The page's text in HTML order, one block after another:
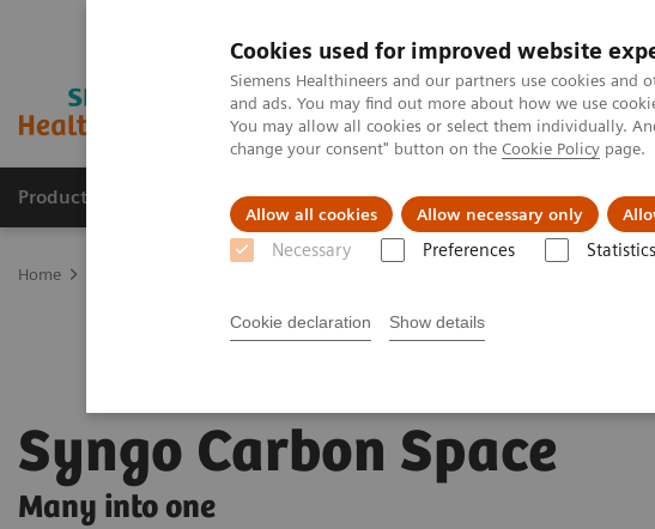
Cookies used for improved website
Siemens Healthineers and our partners use cookies
and ads. You may find out more about how we use
You may allow all cookies or select them individually.
change your consent" button on the Cookie Policy page.
Allow all cookies Allow necessary only
Necessary Preferences Statistics
Cookie declaration Show details
Products & Services Clinical Specialties About us
Home
Syngo Carbon Space
Many into one